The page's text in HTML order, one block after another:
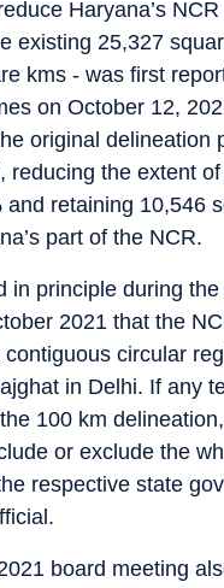
Haryana’s
existing 25,327
kms - was first
on October 12,
original delineation
reducing the extent
and retaining 10,546
part of the NCR.
in principle during
2021 that the
circular
in Delhi. If any
100 km
or exclude the
respective state
board meeting